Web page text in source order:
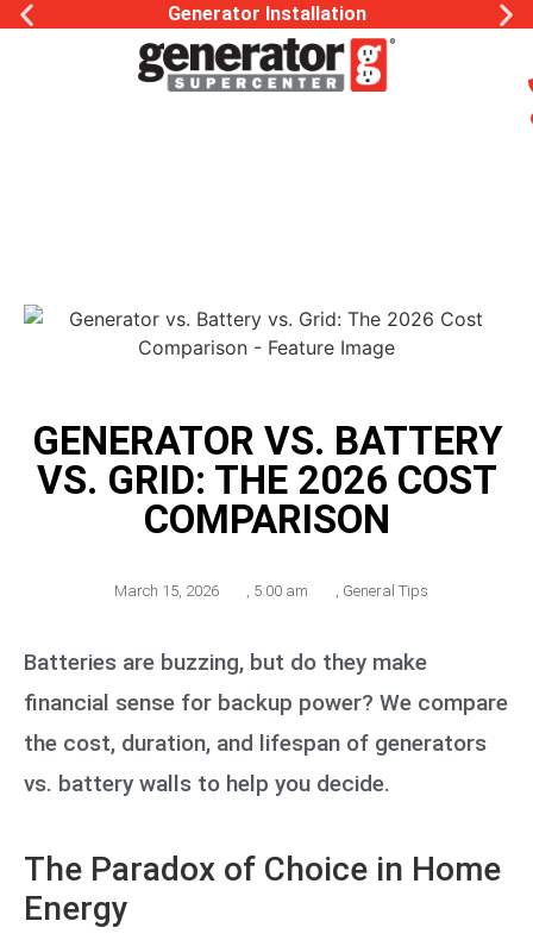
Generator Installation
GENERATOR VS. BATTERY
VS. GRID: THE 2026 COST
COMPARISON
March 15, 2026 , 5:00 am , General Tips
Batteries are buzzing, but do they make
financial sense for backup power? We compare
the cost, duration, and lifespan of generators
vs. battery walls to help you decide.
The Paradox of Choice in Home
Energy